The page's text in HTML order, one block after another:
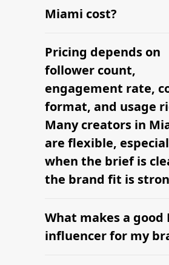
Miami cost?
Many campaigns with
Miami can move from
outreach within a few days
brief, budget, and local
clearly defined.
Pricing depends on
follower count,
engagement rate,
format, and usage
Many creators in
are flexible,
when the brief is
the brand fit is
Many campaigns with
Miami can move from
outreach within a few days
What makes a good
influencer for my